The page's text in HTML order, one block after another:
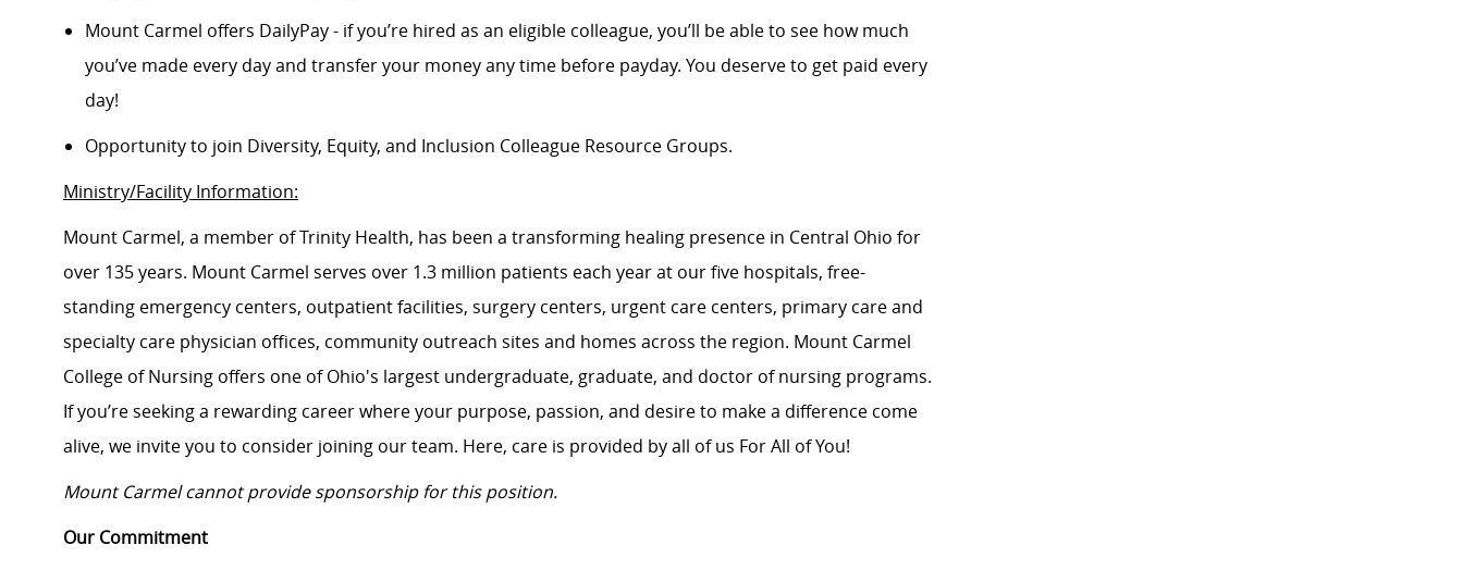
Mount Carmel offers DailyPay - if you’re hired as an eligible colleague, you’ll be able to see how much
you’ve made every day and transfer your money any time before payday. You deserve to get paid every
day!
Opportunity to join Diversity, Equity, and Inclusion Colleague Resource Groups.
Ministry/Facility Information:
Mount Carmel, a member of Trinity Health, has been a transforming healing presence in Central Ohio for
over 135 years. Mount Carmel serves over 1.3 million patients each year at our five hospitals, free-
standing emergency centers, outpatient facilities, surgery centers, urgent care centers, primary care and
specialty care physician offices, community outreach sites and homes across the region. Mount Carmel
College of Nursing offers one of Ohio's largest undergraduate, graduate, and doctor of nursing programs.
If you’re seeking a rewarding career where your purpose, passion, and desire to make a difference come
alive, we invite you to consider joining our team. Here, care is provided by all of us For All of You!
Mount Carmel cannot provide sponsorship for this position.
Our Commitment